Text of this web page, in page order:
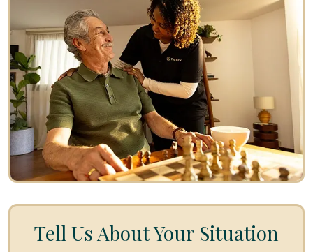
Tell Us About Your Situation